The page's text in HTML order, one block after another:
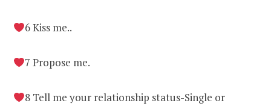
6 Kiss me..
7 Propose me.
8 Tell me your relationship status-Single or